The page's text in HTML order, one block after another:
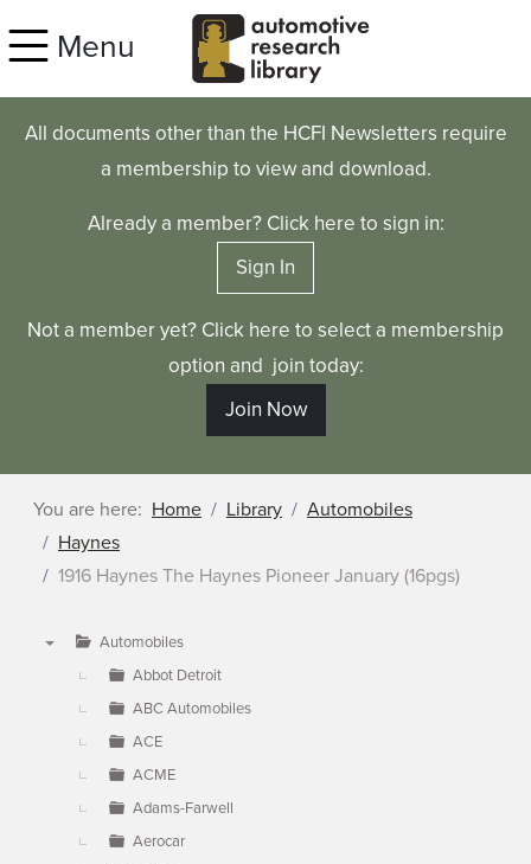
Menu
All documents other than the HCFI Newsletters require
a membership to view and download.
Already a member? Click here to sign in:
Sign In
Not a member yet? Click here to select a membership
option and join today:
Join Now
You are here: Home Library
Automobiles
Haynes
1916 Haynes The Haynes Pioneer January (16pgs)
Automobiles
Abbot Detroit
ABC Automobiles
ACE
ACME
Adams-Farwell
Aerocar